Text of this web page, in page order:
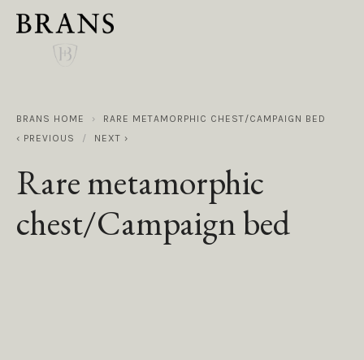
BRANS HOME
RARE METAMORPHIC CHEST/CAMPAIGN BED
PREVIOUS
NEXT
Rare metamorphic
chest/Campaign bed